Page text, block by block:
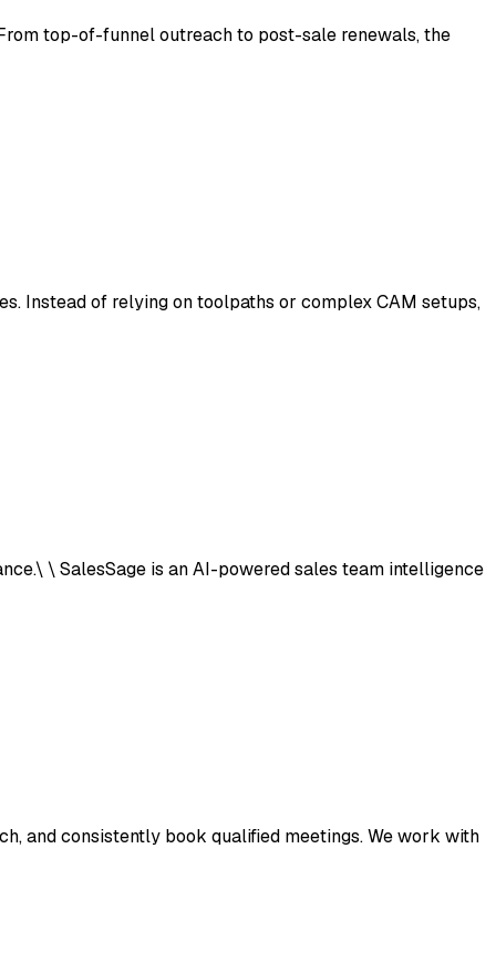
top-of-funnel outreach to post-sale renewals, the
Instead of relying on toolpaths or complex CAM setups,
\ SalesSage is an AI-powered sales team intelligence
and consistently book qualified meetings. We work with